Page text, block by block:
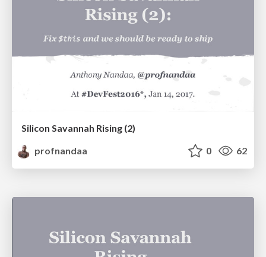
Silicon Savannah Rising (2)
profnandaa
0 62